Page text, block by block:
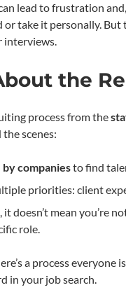
lead to frustration
take it personally.
interviews.
the
process from the
scenes:
companiesto find
priorities: client
it doesn’t mean you’re
role.
a process
in your job search.